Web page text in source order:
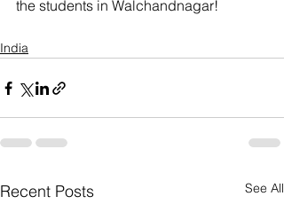
the students in Walchandnagar!
India
Recent Posts See All